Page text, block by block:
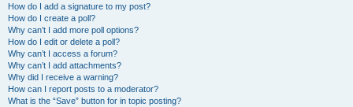
How do I add a signature to my post?
How do I create a poll?
Why can’t I add more poll options?
How do I edit or delete a poll?
Why can’t I access a forum?
Why can’t I add attachments?
Why did I receive a warning?
How can I report posts to a moderator?
What is the “Save” button for in topic posting?